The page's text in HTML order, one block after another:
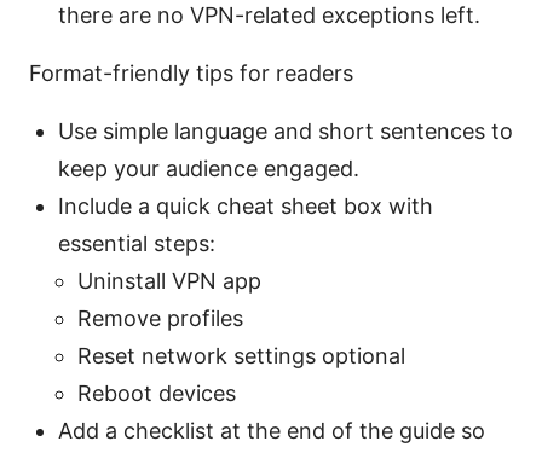
there are no VPN-related exceptions left.
Format-friendly tips for readers
Use simple language and short sentences to
keep your audience engaged.
Include a quick cheat sheet box with
essential steps:
Uninstall VPN app
Remove profiles
Reset network settings optional
Reboot devices
Add a checklist at the end of the guide so